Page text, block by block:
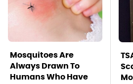
Mosquitoes Are
Always Drawn To
Humans Who Have